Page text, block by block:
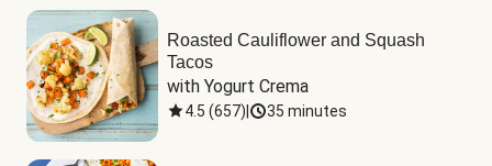
Roasted Cauliflower and Squash
Tacos
with Yogurt Crema
4.5 (657) 35 minutes